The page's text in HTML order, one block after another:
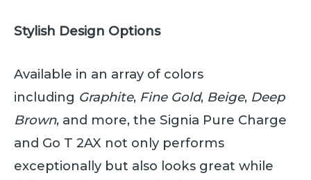
Stylish Design Options
Available in an array of colors
including Graphite, Fine Gold, Beige, Deep
Brown, and more, the Signia Pure Charge
and Go T 2AX not only performs
exceptionally but also looks great while